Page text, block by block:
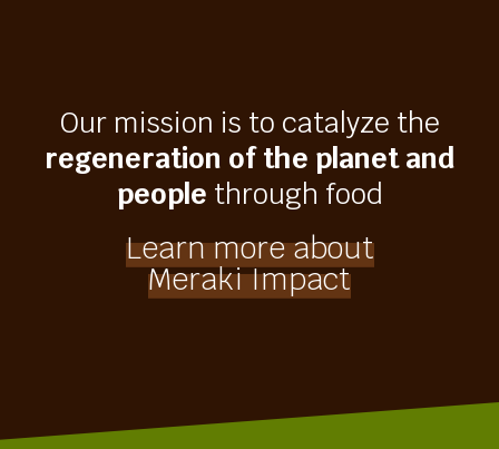
Our mission is to catalyze the
regeneration of the planet and
people through food
Learn more about
Meraki Impact